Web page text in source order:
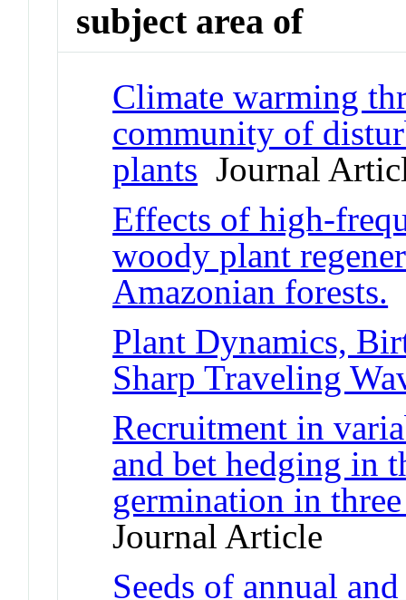
subject area of
Climate warming
community of
plants Journal
Effects of high-
woody plant
Amazonian forests.
Plant Dynamics,
Sharp Traveling
Recruitment in
and bet hedging in
germination in
Journal Article
Seeds of annual